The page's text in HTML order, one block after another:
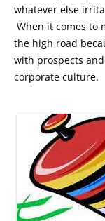
whatever else
When it comes to
the high road
with prospects
corporate culture.